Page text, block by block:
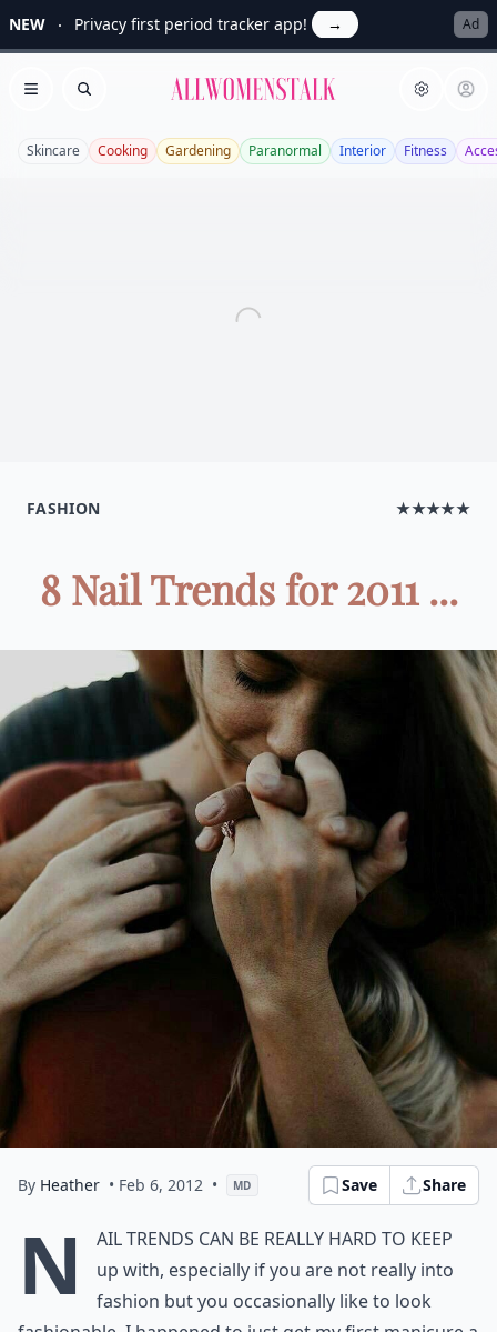
NEW Privacy first period tracker app! → Ad
Open menu
Search Allwomenstalk
Skincare Cooking Gardening Paranormal Interior Fitness
FASHION ★★★★★
8 Nail Trends for 2011 ...
By Heather • Feb 6, 2012 • MD Save Share
N
ail Trends can be really hard to keep
up with, especially if you are not really into
fashion but you occasionally like to look